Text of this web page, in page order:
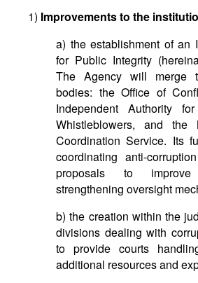
1) Improvements to the
a) the establishment of an
for Public Integrity
The Agency will merge
bodies: the Office of
Independent Authority
Whistleblowers, and the
Coordination Service. Its
coordinating anti-
proposals to
strengthening oversight
b) the creation within the
divisions dealing with
to provide courts
additional resources and